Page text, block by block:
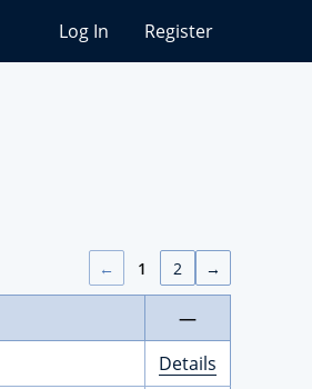
Log In Register
← 1 2 →
—
Details